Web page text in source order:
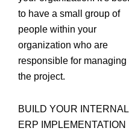
to have a small group of
people within your
organization who are
responsible for managing
the project.
BUILD YOUR INTERNAL
ERP IMPLEMENTATION